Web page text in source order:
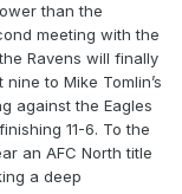
than the
meeting with the
Ravens will finally
to Mike Tomlin’s
against the Eagles
11-6. To the
an AFC North title
a deep